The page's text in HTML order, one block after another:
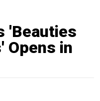
'Beauties
Opens in